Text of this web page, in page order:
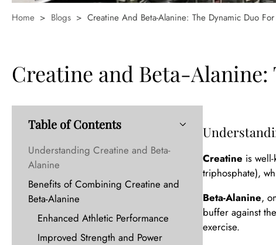
Home > Blogs > Creatine And Beta-Alanine: The Dynamic Duo
Creatine and Beta-
Table of Contents
Understanding Creatine and Beta-
Alanine
Benefits of Combining Creatine and
Beta-Alanine
Enhanced Athletic Performance
Improved Strength and Power
Creatine is
triphosphate),
Beta-Alanine,
buffer against
exercise.